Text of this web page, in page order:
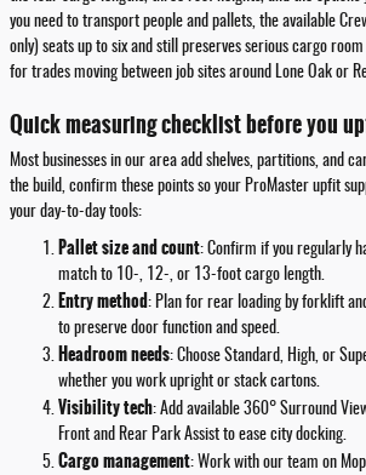
you need to transport people and pallets, the available
only) seats up to six and still preserves serious cargo
for trades moving between job sites around Lone Oak or
Quick measuring checklist before you
Most businesses in our area add shelves, partitions, and
the build, confirm these points so your ProMaster upfit
your day-to-day tools:
Pallet size and count: Confirm if you regularly
match to 10-, 12-, or 13-foot cargo length.
Entry method: Plan for rear loading by forklift
to preserve door function and speed.
Headroom needs: Choose Standard, High, or
whether you work upright or stack cartons.
Visibility tech: Add available 360° Surround
Front and Rear Park Assist to ease city docking.
Cargo management: Work with our team on